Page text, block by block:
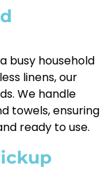
busy household
linens, our
We handle
towels, ensuring
ready to use.